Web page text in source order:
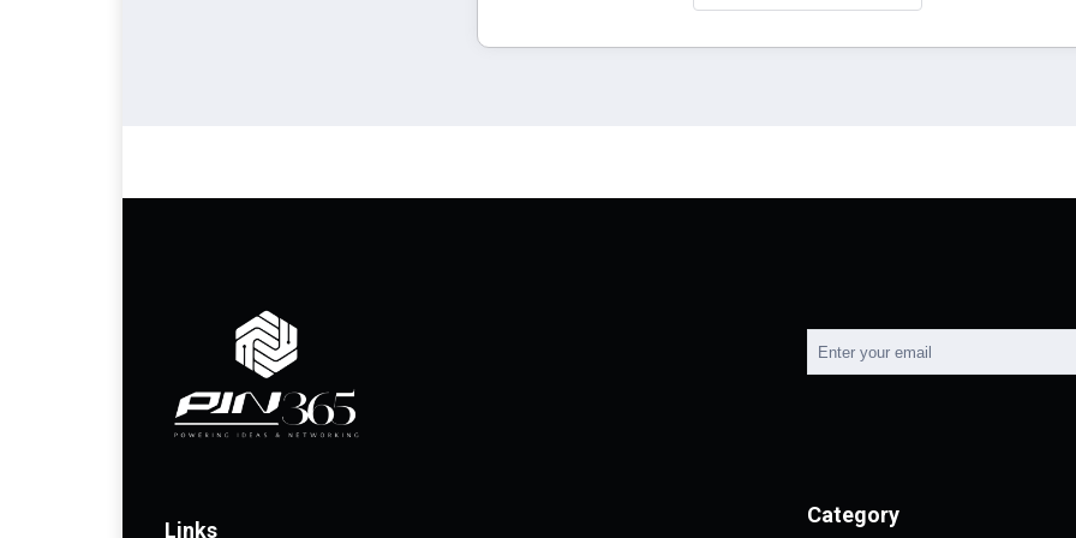
Links
Category